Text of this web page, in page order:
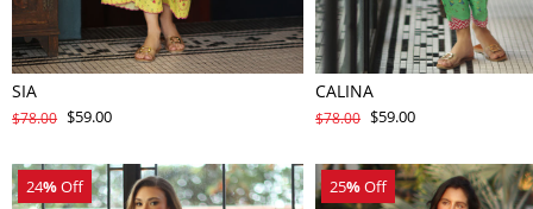
SIA
$78.00 $59.00
CALINA
$78.00 $59.00
24%Off 25%Off